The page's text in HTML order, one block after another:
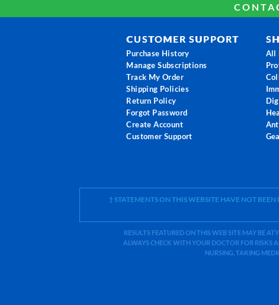
CUSTOMER SUPPORT
Purchase History
Manage Subscriptions
Track My Order
Shipping Policies
Return Policy
Forgot Password
Create Account
Customer Support
All
† STATEMENTS ON THIS WEBSITE HAVE NOT
RESULTS FEATURED ON THIS WEB SITE MAY BE
ALWAYS CHECK WITH YOUR DOCTOR FOR RISKS
NURSING, TAKING